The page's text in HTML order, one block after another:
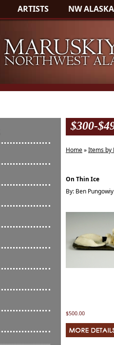
ARTISTS NW ALASKA
$300-
Home»Items by
On Thin Ice
By: Ben
$500.00